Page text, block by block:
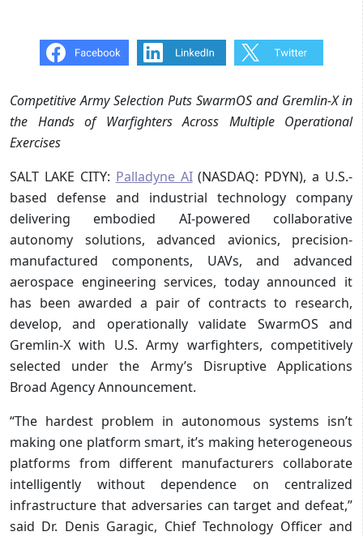
Competitive Army Selection Puts SwarmOS and Gremlin-X in
the Hands of Warfighters Across Multiple Operational
Exercises
SALT LAKE CITY: Palladyne AI(NASDAQ: PDYN), a U.S.-
based defense and industrial technology company
delivering embodied AI-powered collaborative
autonomy solutions, advanced avionics, precision-
manufactured components, UAVs, and advanced
aerospace engineering services, today announced it
has been awarded a pair of contracts to research,
develop, and operationally validate SwarmOS and
Gremlin-X with U.S. Army warfighters, competitively
selected under the Army’s Disruptive Applications
Broad Agency Announcement.
“The hardest problem in autonomous systems isn’t
making one platform smart, it’s making heterogeneous
platforms from different manufacturers collaborate
intelligently without dependence on centralized
infrastructure that adversaries can target and defeat,”
said Dr. Denis Garagic, Chief Technology Officer and